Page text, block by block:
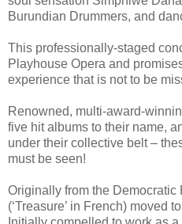
Burundian Drummers, and
This professionally-staged
Playhouse Opera and
experience that is not to be
Renowned, multi-award-
five hit albums to their name,
under their collective belt –
must be seen!
Originally from the
(‘Treasure’ in French) moved